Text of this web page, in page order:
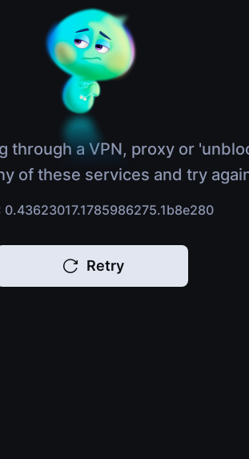
through a VPN, proxy or
of these services and try
0.43623017.1785986275.1b8e280
Retry